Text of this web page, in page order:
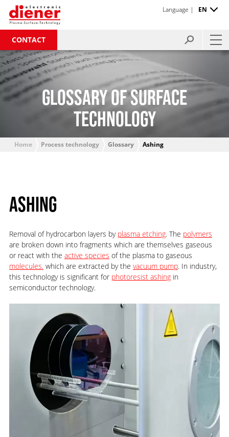
CONTACT
Language | EN
GLOSSARY OF SURFACE
TECHNOLOGY
Home Process technology Glossary Ashing
ASHING
Removal of hydrocarbon layers by plasma etching. The polymers
are broken down into fragments which are themselves gaseous
or react with the active species of the plasma to gaseous
molecules.which are extracted by the vacuum pump. In industry,
this technology is significant for photoresist ashingin
semiconductor technology.